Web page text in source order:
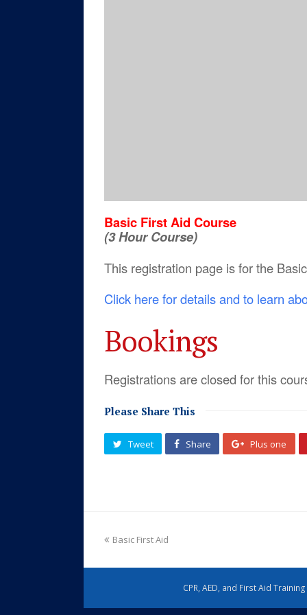
Basic First Aid Course
(3 Hour Course)
This registration page is for the
Click here for details and to learn
Bookings
Registrations are closed for this
Please Share This
Tweet Share Plus one
Basic First Aid
CPR, AED, and First Aid